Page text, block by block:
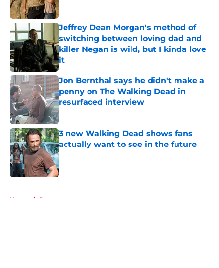
Jeffrey Dean Morgan's method of
switching between loving dad and
killer Negan is wild, but I kinda love
it
Published by on Invalid Date
Jon Bernthal says he didn't make a
penny on The Walking Dead in
resurfaced interview
Published by on Invalid Date
3 new Walking Dead shows fans
actually want to see in the future
Published by on Invalid Date
Home / Recaps